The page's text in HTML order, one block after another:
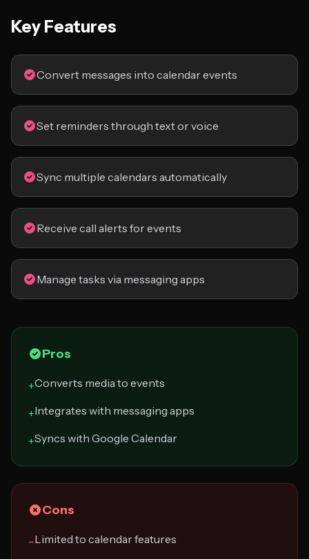
Key Features
Convert messages into calendar events
Set reminders through text or voice
Sync multiple calendars automatically
Receive call alerts for events
Manage tasks via messaging apps
Pros
+Converts media to events
+Integrates with messaging apps
+Syncs with Google Calendar
Cons
−Limited to calendar features